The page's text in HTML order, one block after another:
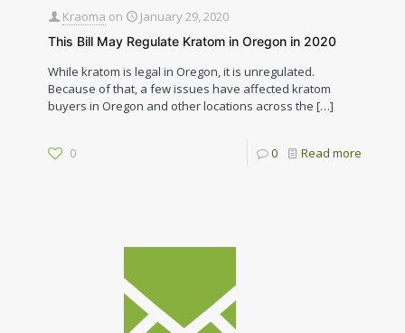
Kraoma on January 29, 2020
This Bill May Regulate Kratom in Oregon in 2020
While kratom is legal in Oregon, it is unregulated.
Because of that, a few issues have affected kratom
buyers in Oregon and other locations across the […]
0 0 Read more